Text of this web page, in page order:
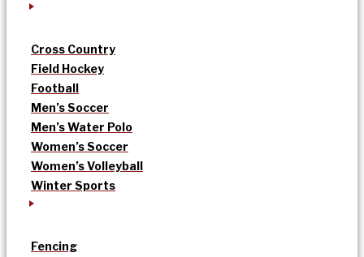
Cross Country
Field Hockey
Football
Men’s Soccer
Men’s Water Polo
Women’s Soccer
Women’s Volleyball
Winter Sports
Fencing